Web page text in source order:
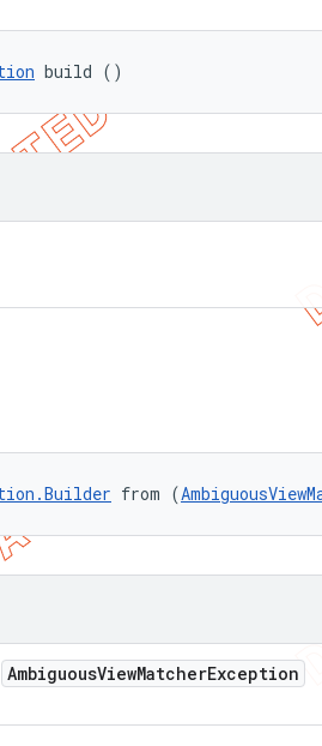
build ()
from (
AmbiguousViewMatcherException